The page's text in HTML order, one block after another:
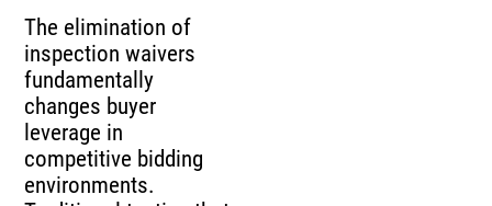
The elimination of
inspection waivers
fundamentally
changes buyer
leverage in
competitive bidding
environments.